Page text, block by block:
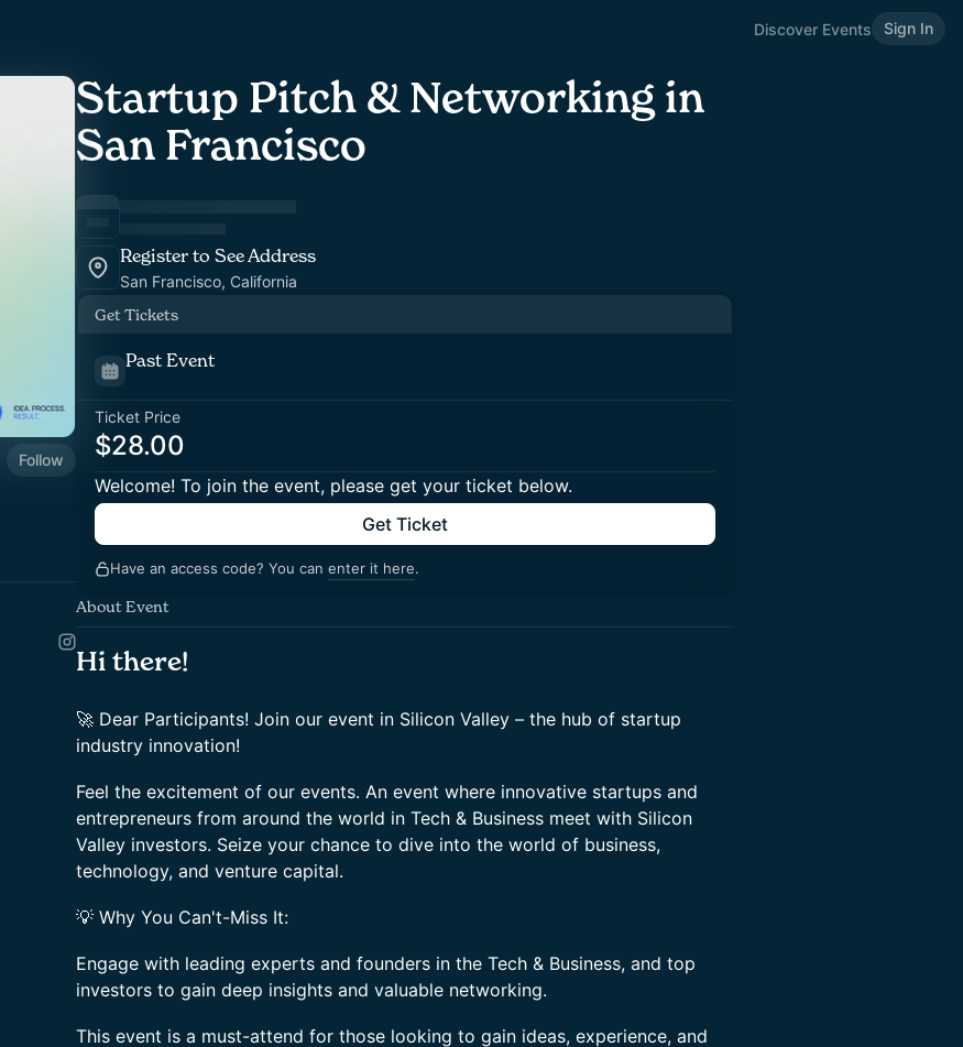
Discover Events Sign In
Follow
Startup Pitch & Networking in
San Francisco
Register to See Address
San Francisco, California
Get Tickets
Past Event
Ticket Price
$28.00
Welcome! To join the event, please get your ticket below.
Get Ticket
Have an access code? You can enter it here.
About Event
Hi there!
🚀 Dear Participants! Join our event in Silicon Valley – the hub of startup
industry innovation!
Feel the excitement of our events. An event where innovative startups and
entrepreneurs from around the world in Tech & Business meet with Silicon
Valley investors. Seize your chance to dive into the world of business,
technology, and venture capital.
💡 Why You Can't-Miss It:
Engage with leading experts and founders in the Tech & Business, and top
investors to gain deep insights and valuable networking.
This event is a must-attend for those looking to gain ideas, experience, and